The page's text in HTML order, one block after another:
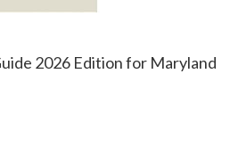
2026 Edition for Maryland